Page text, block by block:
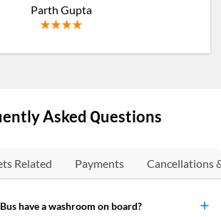
Parth Gupta
Asked Questions
Related Payments Cancellations
have a washroom on board?